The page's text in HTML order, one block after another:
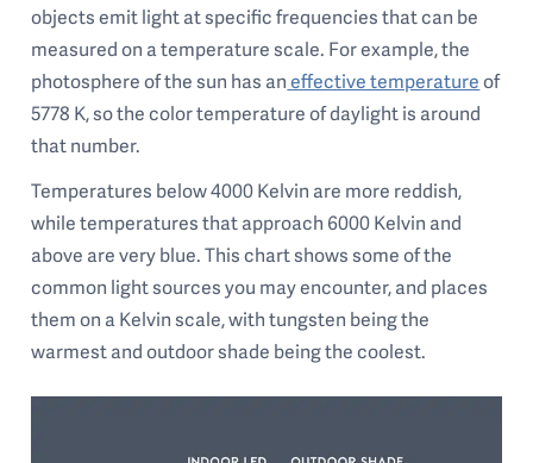
objects emit light at specific frequencies that can be
measured on a temperature scale. For example, the
photosphere of the sun has aneffective temperatureof
5778 K, so the color temperature of daylight is around
that number.
Temperatures below 4000 Kelvin are more reddish,
while temperatures that approach 6000 Kelvin and
above are very blue. This chart shows some of the
common light sources you may encounter, and places
them on a Kelvin scale, with tungsten being the
warmest and outdoor shade being the coolest.